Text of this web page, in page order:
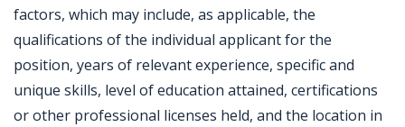
factors, which may include, as applicable, the
qualifications of the individual applicant for the
position, years of relevant experience, specific and
unique skills, level of education attained, certifications
or other professional licenses held, and the location in